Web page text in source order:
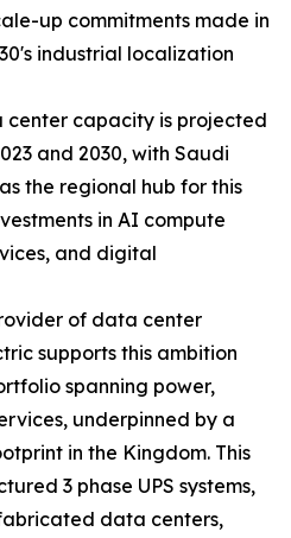
up commitments made in
industrial localization
capacity is projected
and 2030, with Saudi
the regional hub for this
in AI compute
and digital
of data center
supports this ambition
spanning power,
underpinned by a
in the Kingdom. This
3 phase UPS systems,
data centers,